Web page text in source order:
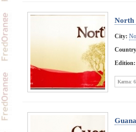
North
City:
Edition:
Karma: 6